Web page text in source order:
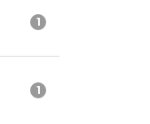
1
1